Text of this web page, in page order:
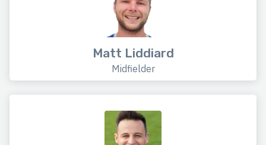
Matt Liddiard
Midfielder